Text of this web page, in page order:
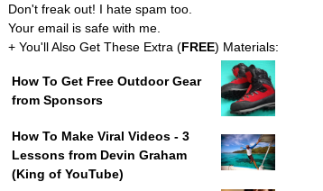
Don't freak out! I hate spam too.
Your email is safe with me.
+ You'll Also Get These Extra (FREE) Materials:
How To Get Free Outdoor Gear
from Sponsors
How To Make Viral Videos - 3
Lessons from Devin Graham
(King of YouTube)